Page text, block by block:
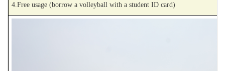
4.Free usage (borrow a volleyball with a student ID card)